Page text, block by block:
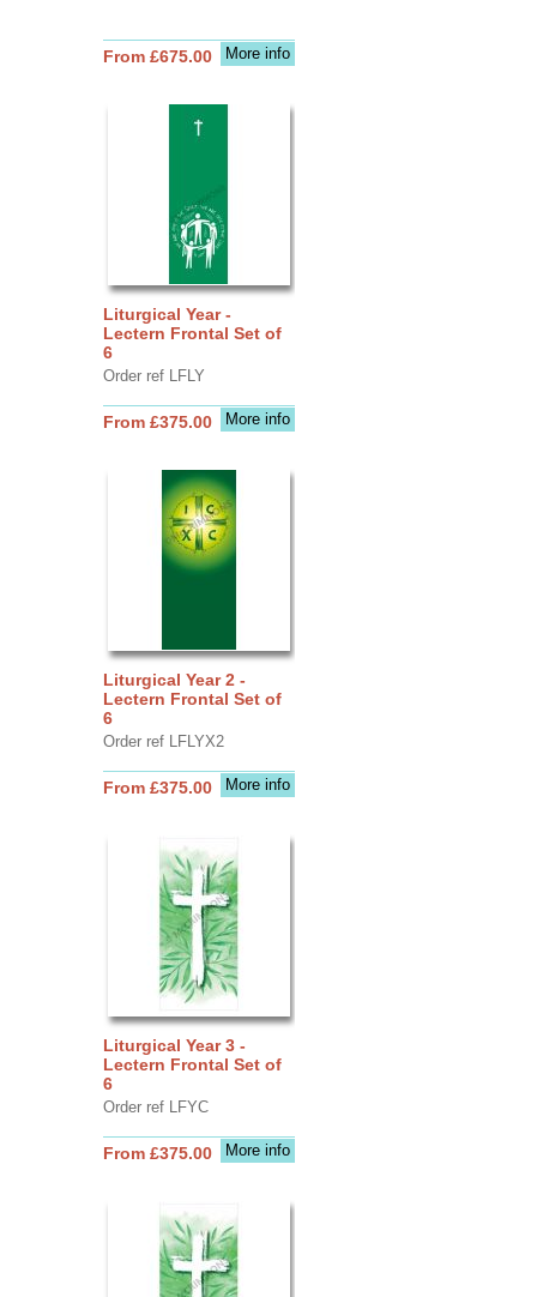
More info
From £675.00
Liturgical Year -
Lectern Frontal Set of
6
Order ref LFLY
More info
From £375.00
Liturgical Year 2 -
Lectern Frontal Set of
6
Order ref LFLYX2
More info
From £375.00
Liturgical Year 3 -
Lectern Frontal Set of
6
Order ref LFYC
More info
From £375.00